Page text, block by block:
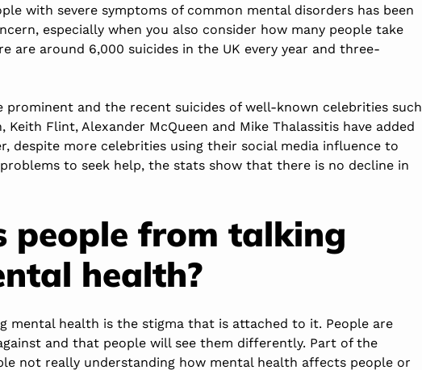
with severe symptoms of common mental disorders has been
especially when you also consider how many people take
are around 6,000 suicides in the UK every year and three-
prominent and the recent suicides of well-known celebrities such
Keith Flint, Alexander McQueen and Mike Thalassitis have added
despite more celebrities using their social media influence to
to seek help, the stats show that there is no decline in
people from talking
health?
mental health is the stigma that is attached to it. People are
and that people will see them differently. Part of the
not really understanding how mental health affects people or